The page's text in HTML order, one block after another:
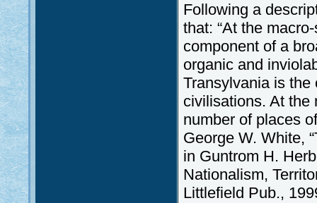
Following a
that: “At the
component of a
organic and
Transylvania is the
civilisations. At the
number of places
George W. White,
in Guntrom H.
Nationalism,
Littlefield Pub.,